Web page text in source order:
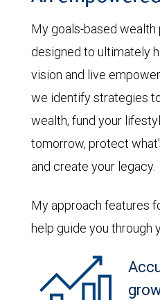
My goals-based wealth
designed to ultimately
vision and live
we identify strategies
wealth, fund your
tomorrow, protect
and create your legacy.
My approach features
help guide you through